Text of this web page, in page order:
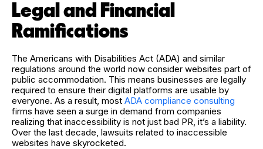
Legal and Financial
Ramifications
The Americans with Disabilities Act (ADA) and similar
regulations around the world now consider websites part of
public accommodation. This means businesses are legally
required to ensure their digital platforms are usable by
everyone. As a result, most ADA compliance consulting
firms have seen a surge in demand from companies
realizing that inaccessibility is not just bad PR, it’s a liability.
Over the last decade, lawsuits related to inaccessible
websites have skyrocketed.